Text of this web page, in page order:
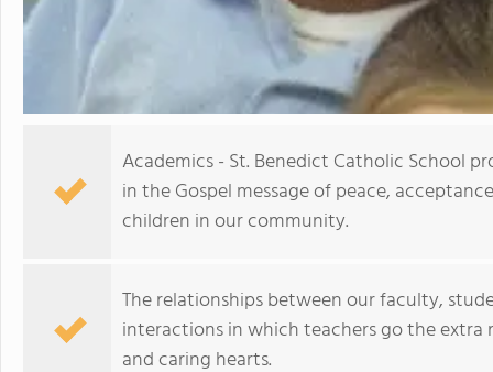
Academics - St. Benedict Catholic School
in the Gospel message of peace,
children in our community.
The relationships between our faculty,
interactions in which teachers go the
and caring hearts.